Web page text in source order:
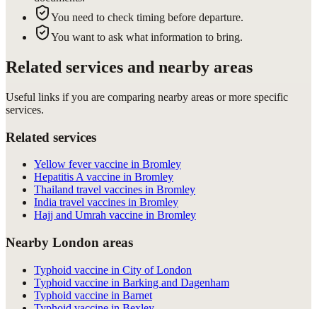
You need to check timing before departure.
You want to ask what information to bring.
Related services and nearby areas
Useful links if you are comparing nearby areas or more specific
services.
Related services
Yellow fever vaccine in Bromley
Hepatitis A vaccine in Bromley
Thailand travel vaccines in Bromley
India travel vaccines in Bromley
Hajj and Umrah vaccine in Bromley
Nearby London areas
Typhoid vaccine in City of London
Typhoid vaccine in Barking and Dagenham
Typhoid vaccine in Barnet